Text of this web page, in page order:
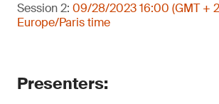
Session 2: 09/28/2023 16:00 (GMT +
Europe/Paris time
Presenters: